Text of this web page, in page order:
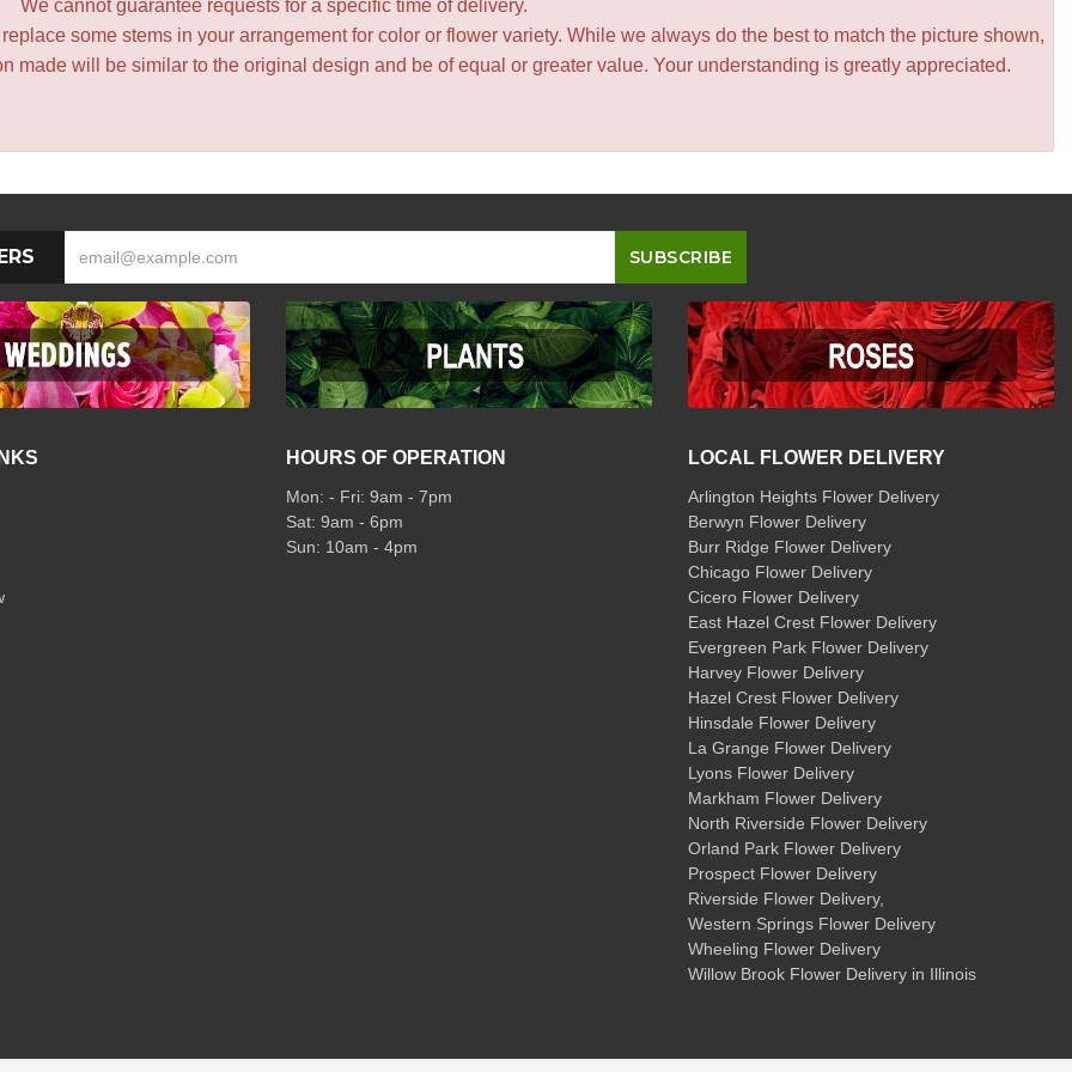
We cannot guarantee requests for a specific time of delivery.
some stems in your arrangement for color or flower variety. While we always do the best to match the picture shown,
made will be similar to the original design and be of equal or greater value. Your understanding is greatly appreciated.
HOURS OF OPERATION
Mon: - Fri: 9am - 7pm
Sat: 9am - 6pm
Sun: 10am - 4pm
LOCAL FLOWER DELIVERY
Arlington Heights Flower Delivery
Berwyn Flower Delivery
Burr Ridge Flower Delivery
Chicago Flower Delivery
Cicero Flower Delivery
East Hazel Crest Flower Delivery
Evergreen Park Flower Delivery
Harvey Flower Delivery
Hazel Crest Flower Delivery
Hinsdale Flower Delivery
La Grange Flower Delivery
Lyons Flower Delivery
Markham Flower Delivery
North Riverside Flower Delivery
Orland Park Flower Delivery
Prospect Flower Delivery
Riverside Flower Delivery,
Western Springs Flower Delivery
Wheeling Flower Delivery
Willow Brook Flower Delivery in Illinois